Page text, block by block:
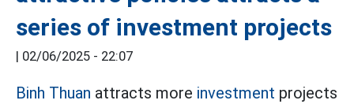
series of investment projects
| 02/06/2025 - 22:07
Binh Thuan attracts more investment projects